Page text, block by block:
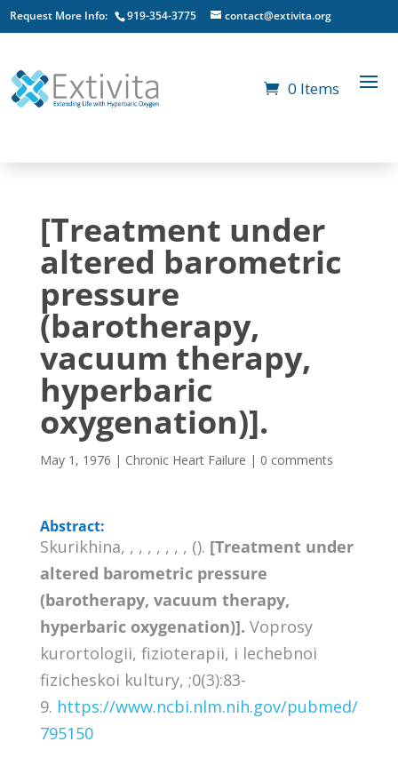
Request More Info: 919-354-3775 contact@extivita.org
0 Items
[Treatment under
altered barometric
pressure
(barotherapy,
vacuum therapy,
hyperbaric
oxygenation)].
May 1, 1976 | Chronic Heart Failure | 0 comments
Abstract:
Skurikhina, , , , , , , , (). [Treatment under
altered barometric pressure
(barotherapy, vacuum therapy,
hyperbaric oxygenation)]. Voprosy
kurortologii, fizioterapii, i lechebnoi
fizicheskoi kultury, ;0(3):83-
9. https://www.ncbi.nlm.nih.gov/pubmed/
795150